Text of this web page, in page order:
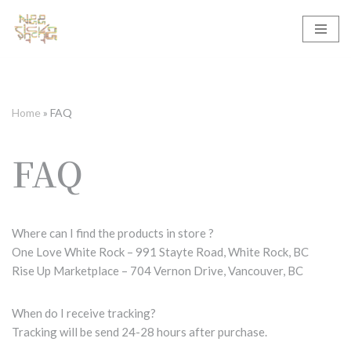
Skip
Home » FAQ
FAQ
Where can I find the products in store ?
One Love White Rock – 991 Stayte Road, White Rock, BC
Rise Up Marketplace – 704 Vernon Drive, Vancouver, BC
When do I receive tracking?
Tracking will be send 24-28 hours after purchase.